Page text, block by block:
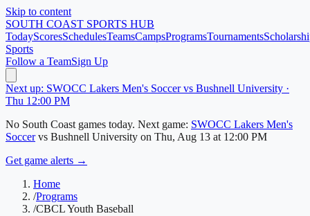
Skip to content
SOUTH COAST SPORTS HUB
TodayScoresSchedulesTeamsCampsProgramsTournaments
Sports
Follow a TeamSign Up
Next up: SWOCC Lakers Men's Soccer vs Bushnell University ·
Thu 12:00 PM
No South Coast games today. Next game: SWOCC Lakers Men's
Soccer vs Bushnell University on Thu, Aug 13 at 12:00 PM
Get game alerts →
Home
/Programs
/CBCL Youth Baseball